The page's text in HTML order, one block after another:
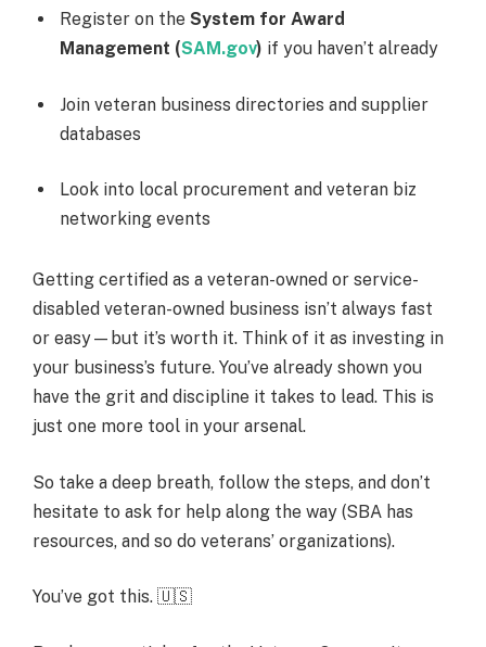
Register on the System for Award
Management (SAM.gov) if you haven’t already
Join veteran business directories and supplier
databases
Look into local procurement and veteran biz
networking events
Getting certified as a veteran-owned or service-
disabled veteran-owned business isn’t always fast
or easy—but it’s worth it. Think of it as investing in
your business’s future. You’ve already shown you
have the grit and discipline it takes to lead. This is
just one more tool in your arsenal.
So take a deep breath, follow the steps, and don’t
hesitate to ask for help along the way (SBA has
resources, and so do veterans’ organizations).
You’ve got this. 🇺🇸